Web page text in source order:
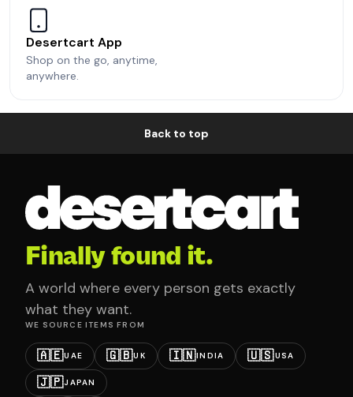
Desertcart App
Shop on the go, anytime,
anywhere.
Back to top
Finally found it.
A world where every person gets exactly
what they want.
WE SOURCE ITEMS FROM
🇦🇪UAE 🇬🇧UK 🇮🇳INDIA 🇺🇸USA
🇯🇵JAPAN